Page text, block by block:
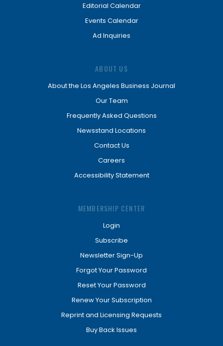
Editorial Calendar
Events Calendar
Ad Inquiries
ABOUT US
About the Los Angeles Business Journal
Our Team
Frequently Asked Questions
Newsstand Locations
Contact Us
Careers
Accessibility Statement
MEMBERSHIP CENTER
Login
Subscribe
Newsletter Sign-Up
Forgot Your Password
Reset Your Password
Renew Your Subscription
Reprint and Licensing Requests
Buy Back Issues